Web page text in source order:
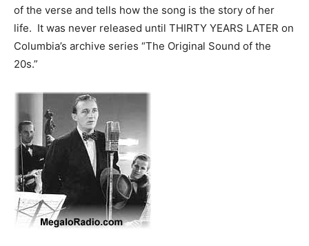
of the verse and tells how the song is the story of her
life. It was never released until THIRTY YEARS LATER on
Columbia’s archive series “The Original Sound of the
20s.”